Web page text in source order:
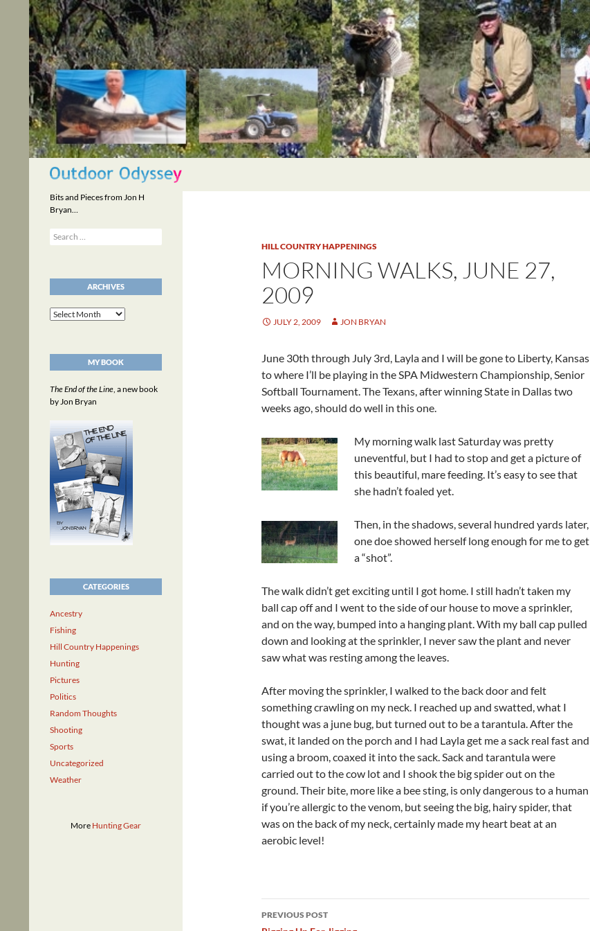
content
Search
HILL COUNTRY HAPPENINGS
MORNING WALKS, JUNE 27,
2009
JULY 2, 2009 JON BRYAN
June 30th through July 3rd, Layla and I will be gone to Liberty, Kansas
to where I’ll be playing in the SPA Midwestern Championship, Senior
Softball Tournament. The Texans, after winning State in Dallas two
weeks ago, should do well in this one.
My morning walk last Saturday was pretty
uneventful, but I had to stop and get a picture of
this beautiful, mare feeding. It’s easy to see that
she hadn’t foaled yet.
Then, in the shadows, several hundred yards later,
one doe showed herself long enough for me to get
a “shot”.
The walk didn’t get exciting until I got home. I still hadn’t taken my
ball cap off and I went to the side of our house to move a sprinkler,
and on the way, bumped into a hanging plant. With my ball cap pulled
down and looking at the sprinkler, I never saw the plant and never
saw what was resting among the leaves.
After moving the sprinkler, I walked to the back door and felt
something crawling on my neck. I reached up and swatted, what I
thought was a june bug, but turned out to be a tarantula. After the
swat, it landed on the porch and I had Layla get me a sack real fast and
using a broom, coaxed it into the sack. Sack and tarantula were
carried out to the cow lot and I shook the big spider out on the
ground. Their bite, more like a bee sting, is only dangerous to a human
if you’re allergic to the venom, but seeing the big, hairy spider, that
was on the back of my neck, certainly made my heart beat at an
aerobic level!
Post
PREVIOUS POST
Bits and Pieces from Jon H
Bryan…
Search
for:
ARCHIVES
Archives
MY BOOK
The End of the Line, a new book
by Jon Bryan
CATEGORIES
Ancestry
Fishing
Hill Country Happenings
Hunting
Pictures
Politics
Random Thoughts
Shooting
Sports
Uncategorized
Weather
More Hunting Gear